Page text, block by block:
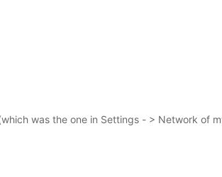
was the one in Settings - > Network of